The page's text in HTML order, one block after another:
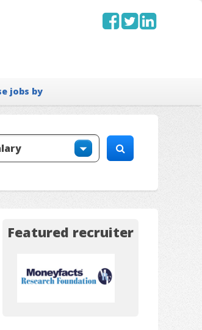
jobs by
Featured recruiter